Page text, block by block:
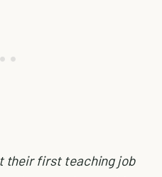
their first teaching job